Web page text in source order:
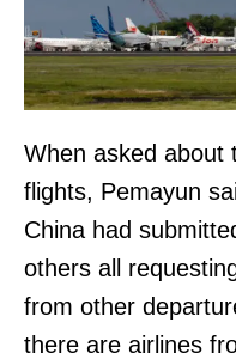
When asked about
flights, Pemayun
China had
others all
from other
there are airlines